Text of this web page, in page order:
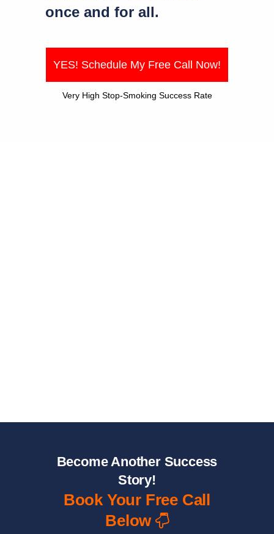
once and for all.
YES! Schedule My Free Call Now!
Very High Stop-Smoking Success Rate
Become Another Success
Story!
Book Your Free Call
Below